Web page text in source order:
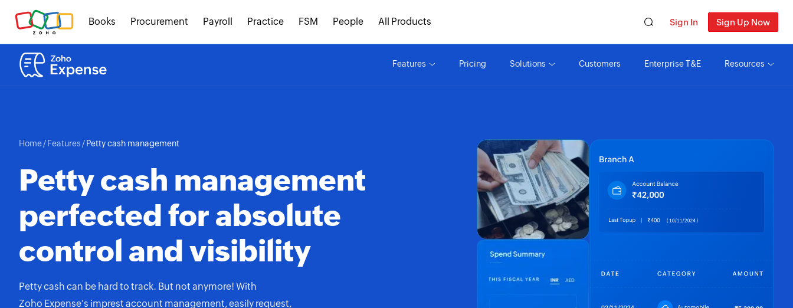
Books Procurement Payroll Practice FSM People All Products Sign In Sign Up Now
Features Pricing Solutions Customers Enterprise T&E Resources
Home/ Features / Petty cash management
Petty cash management
perfected for absolute
control and visibility
Petty cash can be hard to track. But not anymore! With
Zoho Expense's imprest account management, easily request,